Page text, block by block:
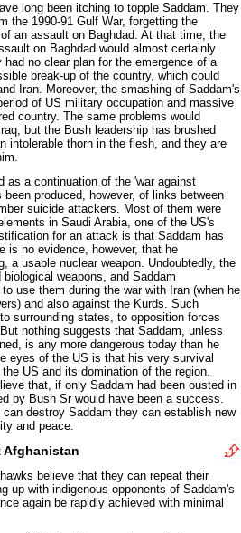
long been itching to topple Saddam. They
the 1990-91 Gulf War, forgetting the
an assault on Baghdad. At that time, the
on Baghdad would almost certainly
no clear plan for the emergence of a
break-up of the country, which could
Iran. Moreover, the smashing of Saddam's
of US military occupation and massive
country. The same problems would
but the Bush leadership has brushed
intolerable thorn in the flesh, and they are
as a continuation of the 'war against
produced, however, of links between
suicide attackers. Most of them were
in Saudi Arabia, one of the US's
for an attack is that Saddam has
is no evidence, however, that he
a usable nuclear weapon. Undoubtedly, the
weapons, and Saddam
use them during the war with Iran (when he
and also against the Kurds. Such
surrounding states, to opposition forces
nothing suggests that Saddam, unless
is any more dangerous today than he
eyes of the US is that his very survival
US and its domination of the region.
that, if only Saddam had been ousted in
by Bush Sr would have been a success.
destroy Saddam they can establish new
and peace.
Afghanistan
believe that they can repeat their
up with indigenous opponents of Saddam's
again be rapidly achieved with minimal